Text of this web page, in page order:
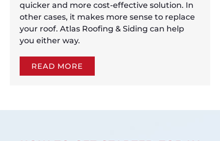
quicker and more cost-effective solution. In
other cases, it makes more sense to replace
your roof. Atlas Roofing & Siding can help
you either way.
READ MORE